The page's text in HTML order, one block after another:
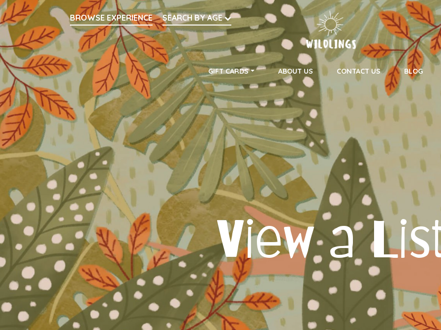
Search
BROWSE EXPERIENCE
SEARCH BY AGE
Main Navigation
GIFT CARDS ABOUT US CONTACT US BLOG
View a